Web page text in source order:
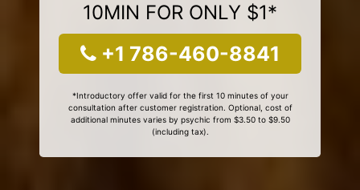
10MIN FOR ONLY $1*
+1 786-460-8841
*Introductory offer valid for the first 10 minutes of your
consultation after customer registration. Optional, cost of
additional minutes varies by psychic from $3.50 to $9.50
(including tax).